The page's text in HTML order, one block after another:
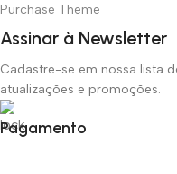
Purchase Theme
Assinar à Newsletter
Cadastre-se em nossa lista
atualizações e promoções.
Pagamento